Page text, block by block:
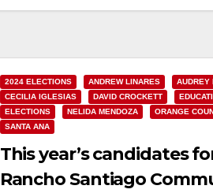
2024 ELECTIONS ANDREW LINARES
AUDREY
CECILIA IGLESIAS
DAVID CROCKETT
ELECTIONS
NELIDA MENDOZA ORANGE
SANTA ANA
This year’s candidates
Rancho Santiago